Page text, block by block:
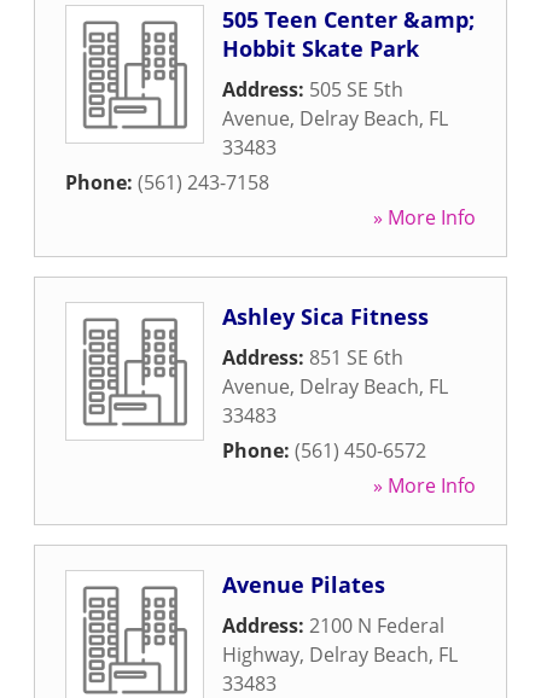
505 Teen Center &amp;
Hobbit Skate Park
Address: 505 SE 5th
Avenue, Delray Beach, FL
33483
Phone: (561) 243-7158
» More Info
Ashley Sica Fitness
Address: 851 SE 6th
Avenue, Delray Beach, FL
33483
Phone: (561) 450-6572
» More Info
Avenue Pilates
Address: 2100 N Federal
Highway, Delray Beach, FL
33483